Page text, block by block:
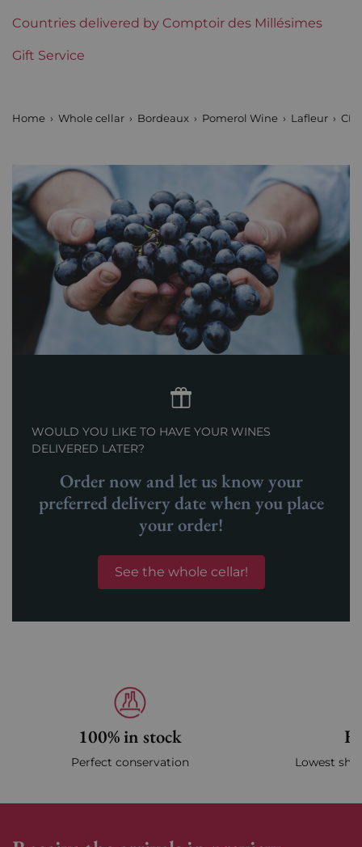
Maturity To keep
Châteaux bordeaux
Countries delivered by Comptoir des Millésimes
Gift Service
Home Whole cellar Bordeaux Pomerol Wine Lafleur
WOULD YOU LIKE TO HAVE YOUR WINES
DELIVERED LATER?
Order now and let us know your
preferred delivery date when you place
your order!
See the whole cellar!
100% in stock
Perfect conservation Lowest